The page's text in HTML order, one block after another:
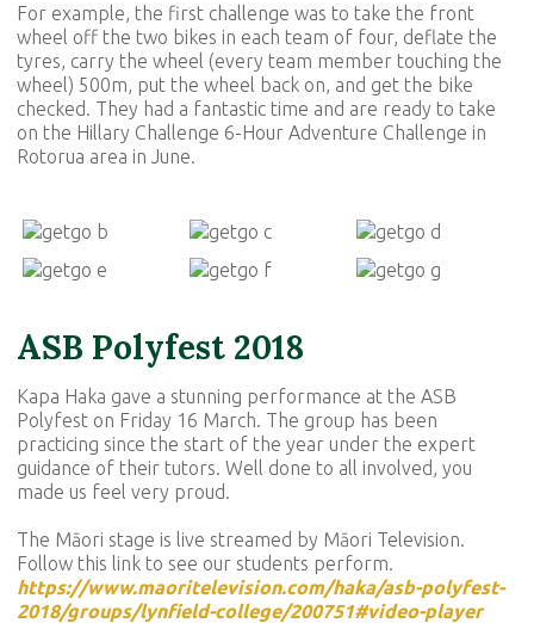
For example, the first challenge was to take the front
wheel off the two bikes in each team of four, deflate the
tyres, carry the wheel (every team member touching the
wheel) 500m, put the wheel back on, and get the bike
checked. They had a fantastic time and are ready to take
on the Hillary Challenge 6-Hour Adventure Challenge in
Rotorua area in June.
ASB Polyfest 2018
Kapa Haka gave a stunning performance at the ASB
Polyfest on Friday 16 March. The group has been
practicing since the start of the year under the expert
guidance of their tutors. Well done to all involved, you
made us feel very proud.
The Māori stage is live streamed by Māori Television.
Follow this link to see our students perform.
https://www.maoritelevision.com/haka/asb-polyfest-
2018/groups/lynfield-college/200751#video-player